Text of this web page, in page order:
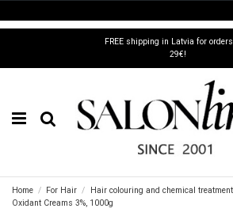
FREE shipping in Latvia for
29€!
Home For Hair Hair colouring and chemical treatment
Oxidant Creams 3%, 1000g